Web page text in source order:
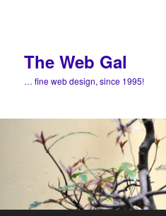
The Web Gal
… fine web design, since 1995!